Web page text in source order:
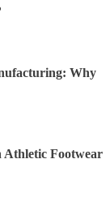
Why
Footwear